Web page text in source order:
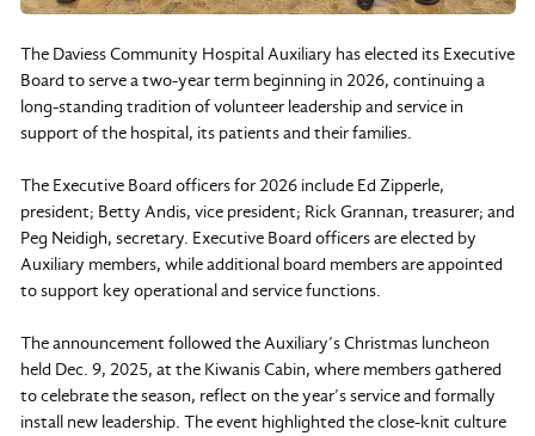
The Daviess Community Hospital Auxiliary has elected its Executive
Board to serve a two-year term beginning in 2026, continuing a
long-standing tradition of volunteer leadership and service in
support of the hospital, its patients and their families.
The Executive Board officers for 2026 include Ed Zipperle,
president; Betty Andis, vice president; Rick Grannan, treasurer; and
Peg Neidigh, secretary. Executive Board officers are elected by
Auxiliary members, while additional board members are appointed
to support key operational and service functions.
The announcement followed the Auxiliary’s Christmas luncheon
held Dec. 9, 2025, at the Kiwanis Cabin, where members gathered
to celebrate the season, reflect on the year’s service and formally
install new leadership. The event highlighted the close-knit culture